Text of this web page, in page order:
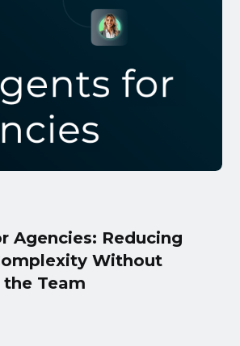
Agencies: Reducing
Without
Team